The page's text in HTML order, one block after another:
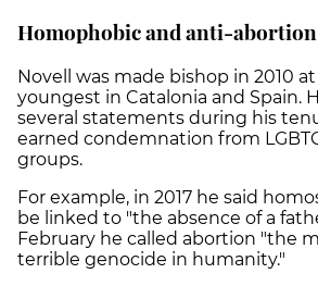
Homophobic and anti-
Novell was made bishop in 2010
youngest in Catalonia and Spain.
several statements during his
earned condemnation from
groups.
For example, in 2017 he said
be linked to "the absence of a
February he called abortion "the
terrible genocide in humanity."